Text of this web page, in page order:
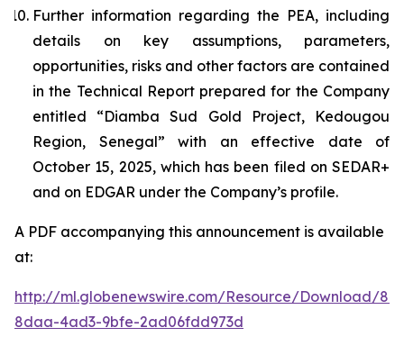
Further information regarding the PEA, including
details on key assumptions, parameters,
opportunities, risks and other factors are contained
in the Technical Report prepared for the Company
entitled “Diamba Sud Gold Project, Kedougou
Region, Senegal” with an effective date of
October 15, 2025, which has been filed on SEDAR+
and on EDGAR under the Company’s profile.
A PDF accompanying this announcement is available
at:
http://ml.globenewswire.com/Resource/Download/
8daa-4ad3-9bfe-2ad06fdd973d